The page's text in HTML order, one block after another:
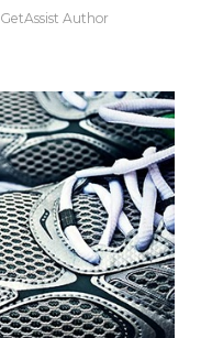
GetAssist Author